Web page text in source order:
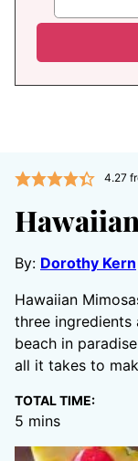
4.27
By: Dorothy Kern
Hawaiian
three ingredients
beach in
all it takes to
TOTAL TIME:
5 minutes
mins